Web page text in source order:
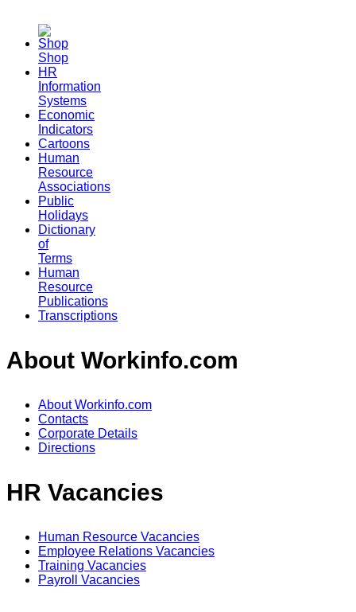
Shop
HR
Information
Systems
Economic
Indicators
Cartoons
Human
Resource
Associations
Public
Holidays
Dictionary
of
Terms
Human
Resource
Publications
Transcriptions
About Workinfo.com
About Workinfo.com
Contacts
Corporate Details
Directions
HR Vacancies
Human Resource Vacancies
Employee Relations Vacancies
Training Vacancies
Payroll Vacancies